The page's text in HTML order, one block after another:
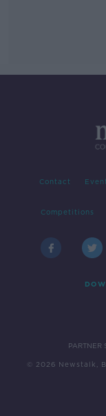
Contact
Competitions
PARTNER
© 2026 Newstalk,